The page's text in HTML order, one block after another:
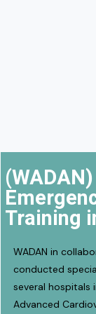
Training
WADAN in
conducted
several hospitals
Advanced